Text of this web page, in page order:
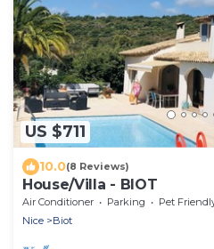
US $711
10.0(8 Reviews)
House/Villa - BIOT
Air Conditioner Parking
Pet
Nice
Biot